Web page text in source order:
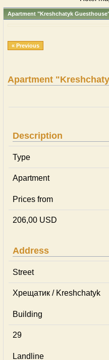
Apartment "Kreshchatyk
« Previous
Apartment
Description
Type
Apartment
Prices from
206,00 USD
Address
Street
Хрещатик / Kreshchatyk
Building
29
Landline